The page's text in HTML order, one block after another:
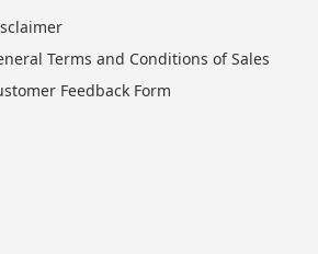
Terms and Conditions of Sales
Feedback Form